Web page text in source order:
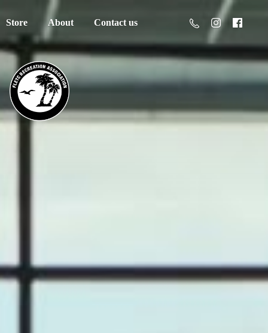
Store About Contact us